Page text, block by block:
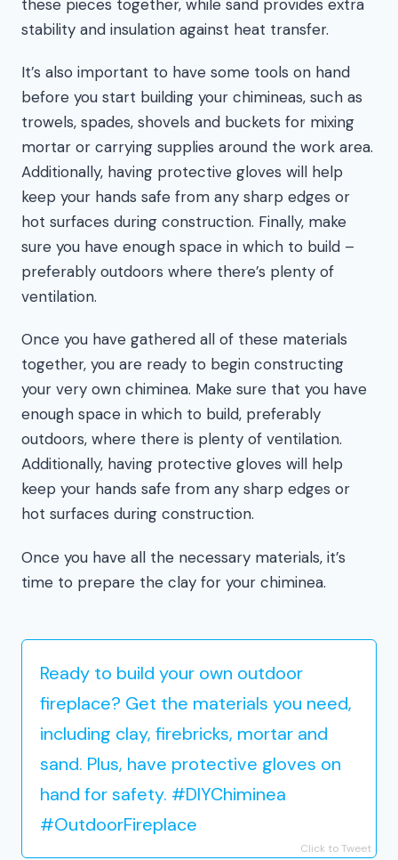
these pieces together, while sand provides extra
stability and insulation against heat transfer.
It’s also important to have some tools on hand
before you start building your chimineas, such as
trowels, spades, shovels and buckets for mixing
mortar or carrying supplies around the work area.
Additionally, having protective gloves will help
keep your hands safe from any sharp edges or
hot surfaces during construction. Finally, make
sure you have enough space in which to build –
preferably outdoors where there’s plenty of
ventilation.
Once you have gathered all of these materials
together, you are ready to begin constructing
your very own chiminea. Make sure that you have
enough space in which to build, preferably
outdoors, where there is plenty of ventilation.
Additionally, having protective gloves will help
keep your hands safe from any sharp edges or
hot surfaces during construction.
Once you have all the necessary materials, it’s
time to prepare the clay for your chiminea.
Ready to build your own outdoor
fireplace? Get the materials you need,
including clay, firebricks, mortar and
sand. Plus, have protective gloves on
hand for safety. #DIYChiminea
#OutdoorFireplace
Click to Tweet